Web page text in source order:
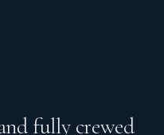
fully crewed